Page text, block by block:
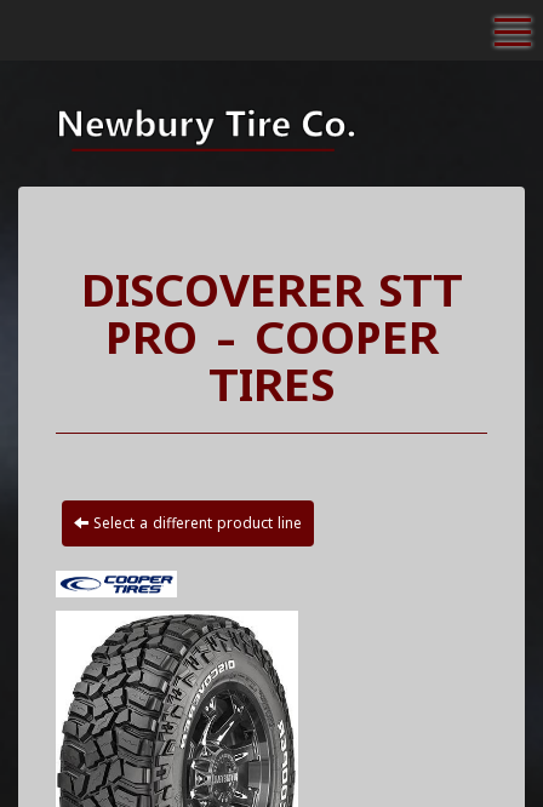
DISCOVERER STT
PRO - COOPER
TIRES
Select a different product line